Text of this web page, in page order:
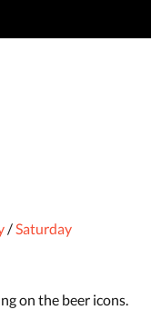
/Saturday
on the beer icons.